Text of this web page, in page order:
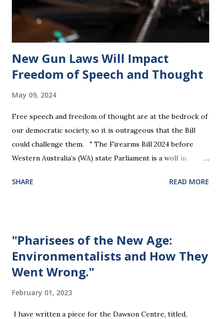
New Gun Laws Will Impact
Freedom of Speech and Thought
May 09, 2024
Free speech and freedom of thought are at the bedrock of
our democratic society, so it is outrageous that the Bill
could challenge them. " The Firearms Bill 2024 before
Western Australia’s (WA) state Parliament is a wolf in
The Bill will effectively legislate away a person’s right to
freedom of opinion. " "... the Firearms Bill’s Section 368
threatens any person with a fine if they do not “answer any
question asked by a police officer under this Act.. this
therefore, strip them of their right to silence. " " Section
150 allows the WA police commissioner to have regard to
SHARE READ MORE
"Pharisees of the New Age:
Environmentalists and How They
Went Wrong."
February 01, 2023
I have written a piece for the Dawson Centre, titled,